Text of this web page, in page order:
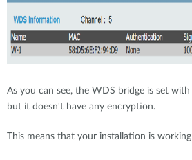
As you can see, the WDS bridge is set
but it doesn't have any encryption.
This means that your installation is